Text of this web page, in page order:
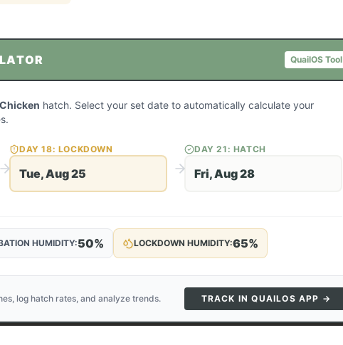
QuailOS Tool
hatch. Select your set date to automatically calculate your
DAY18: LOCKDOWN
Tue, Aug 25
DAY21 : HATCH
Fri, Aug 28
HUMIDITY:50% LOCKDOWN HUMIDITY:65%
log hatch rates, and analyze trends. TRACK IN QUAILOS APP →